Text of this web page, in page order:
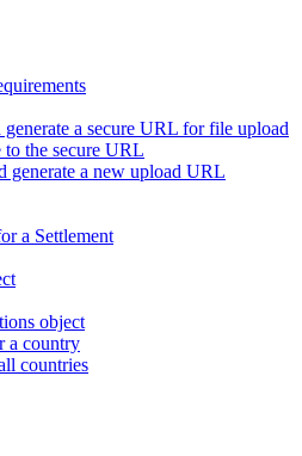
generate a secure URL for file upload
the secure URL
generate a new upload URL
a Settlement
object
a country
countries